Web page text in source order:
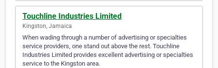
Touchline Industries Limited
Kingston, Jamaica
When wading through a number of advertising or specialties
service providers, one stand out above the rest. Touchline
Industries Limited provides excellent advertising or specialties
service to the Kingston area.